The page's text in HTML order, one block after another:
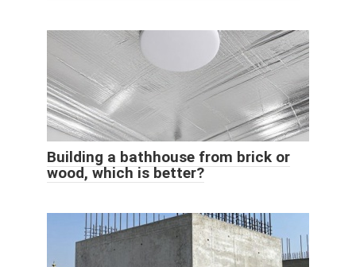
Building a bathhouse from brick or
wood, which is better?